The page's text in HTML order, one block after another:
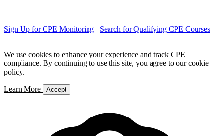
Sign Up for CPE Monitoring Search for Qualifying CPE Courses
We use cookies to enhance your experience and track CPE
compliance. By continuing to use this site, you agree to our cookie
policy.
Learn More Accept